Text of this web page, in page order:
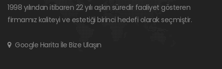
1998 yılından itibaren 22 yılı aşkın süredir faaliyet gösteren
firmamız kaliteyi ve estetiği birinci hedefi olarak seçmiştir.
Google Harita İle Bize Ulaşın